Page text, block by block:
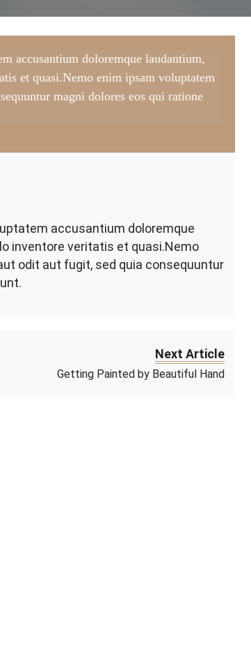
accusantium doloremque laudantium,
et quasi.Nemo enim ipsam voluptatem
magni dolores eos qui ratione
accusantium doloremque
inventore veritatis et quasi.Nemo
odit aut fugit, sed quia consequuntur
Next Article
Getting Painted by Beautiful Hand